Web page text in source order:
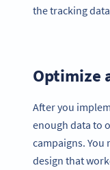
the tracking
Optimize
After you
enough data to
campaigns. You
design that